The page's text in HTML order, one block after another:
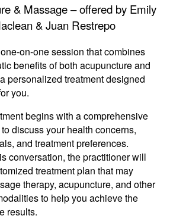
& Massage – offered by Emily
& Juan Restrepo
on-one session that combines
benefits of both acupuncture and
personalized treatment designed
you.
begins with a comprehensive
discuss your health concerns,
and treatment preferences.
conversation, the practitioner will
treatment plan that may
therapy, acupuncture, and other
to help you achieve the
results.